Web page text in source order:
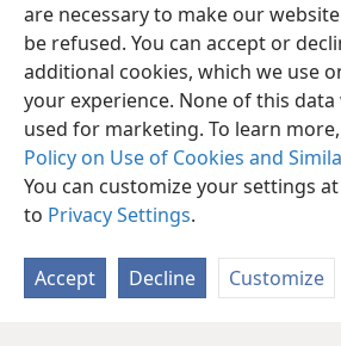
are necessary to make our
be refused. You can accept or
additional cookies, which we use
your experience. None of this
used for marketing. To learn
Policy on Use of Cookies and
You can customize your settings
to Privacy Settings.
Accept Decline Customize
English Share
Copyright © 2026 Watch Tower Bible and
Terms of Use Privacy Policy Privacy
Log In